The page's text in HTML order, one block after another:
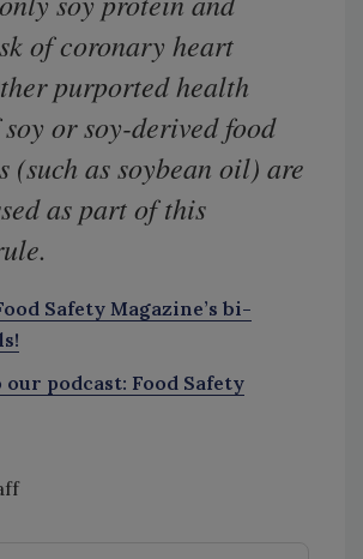
of coronary heart
purported health
or soy-derived food
(such as soybean oil) are
as part of this
Safety Magazine’s bi-
podcast: Food Safety